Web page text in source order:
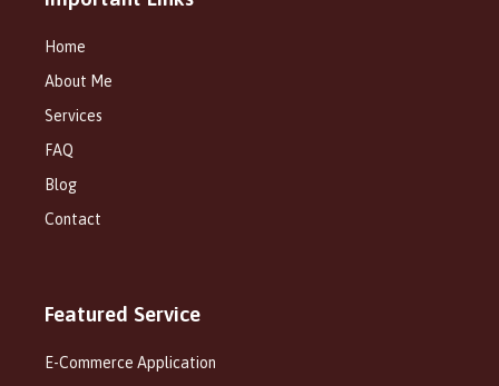
Home
About Me
Services
FAQ
Blog
Contact
Featured Service
E-Commerce Application